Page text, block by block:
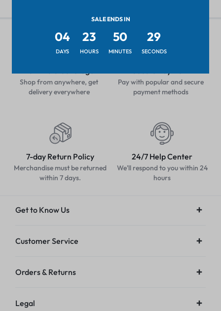
Shop from anywhere, get
delivery everywhere
Pay with popular and secure
payment methods
7-day Return Policy
Merchandise must be returned
within 7 days.
24/7 Help Center
We'll respond to you within 24
hours
Get to Know Us
Customer Service
Orders & Returns
Legal
SALE ENDS IN
04
DAYS
23
HOURS
50
MINUTES
29
SECONDS